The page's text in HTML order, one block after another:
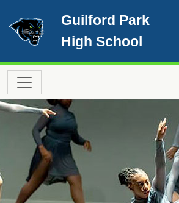
Guilford Park
High School
Main navigation